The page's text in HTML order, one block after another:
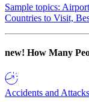
Sample topics:
Countries to Visit,
new! How Many
Accidents and Attacks